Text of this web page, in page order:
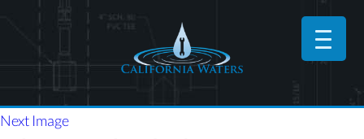
Next Image